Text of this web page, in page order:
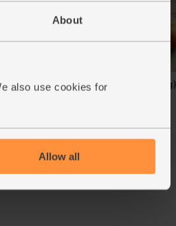
About
also use cookies for
Allow all
(5
Clementines, Organic (1kg)
£5.95 Sold out
(59.5p per 100g)